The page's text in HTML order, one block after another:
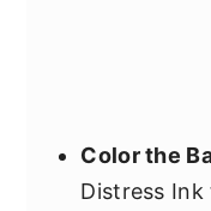
Color the
Distress